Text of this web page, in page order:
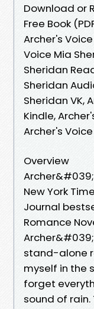
Download or
Free Book
Archer's
Voice Mia
Sheridan
Sheridan
Sheridan VK,
Kindle,
Archer's
Overview
New York
Journal
Romance
stand-alone
myself in the
forget
sound of rain.